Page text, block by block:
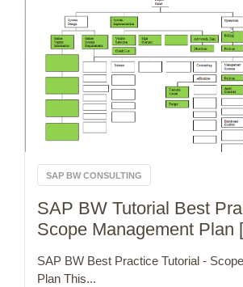
SAP BW CONSULTING
SAP BW Tutorial Best
Scope Management Plan
SAP BW Best Practice Tutorial -
Plan This...